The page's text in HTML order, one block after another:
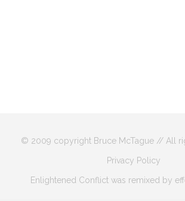
© 2009 copyright Bruce McTague // All
Privacy Policy
Enlightened Conflict was remixed by